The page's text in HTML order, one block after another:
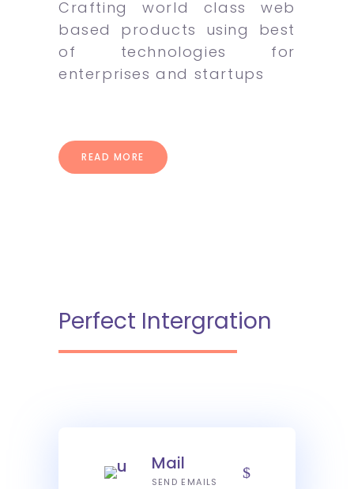
Crafting world class web
based products using best
of technologies for
enterprises and startups
READ MORE
Perfect Intergration
Mail
SEND EMAILS